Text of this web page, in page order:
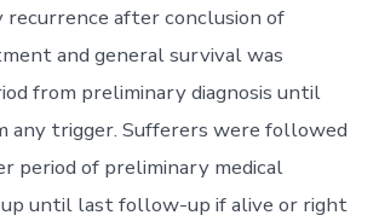
recurrence after conclusion of
and general survival was
from preliminary diagnosis until
any trigger. Sufferers were followed
period of preliminary medical
up until last follow-up if alive or right